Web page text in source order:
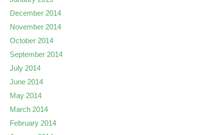
December 2014
November 2014
October 2014
September 2014
July 2014
June 2014
May 2014
March 2014
February 2014